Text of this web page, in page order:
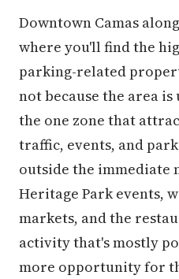
Downtown Camas
where you'll find the
parking-related
not because the area
the one zone that
traffic, events, and
outside the immediate
Heritage Park events,
markets, and the
activity that's mostly
more opportunity for